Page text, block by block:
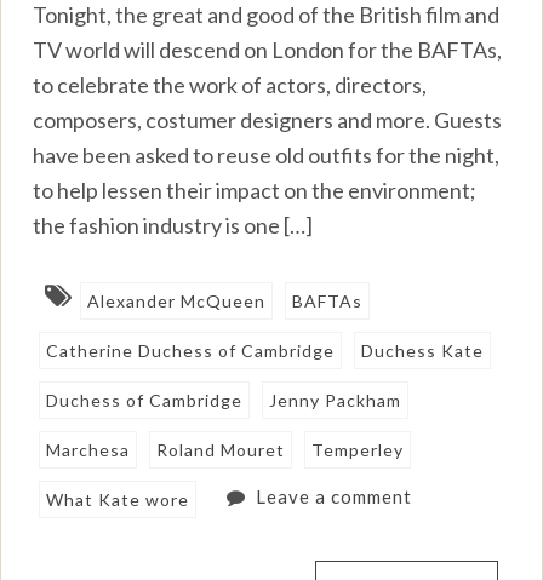
Tonight, the great and good of the British film and
TV world will descend on London for the BAFTAs,
to celebrate the work of actors, directors,
composers, costumer designers and more. Guests
have been asked to reuse old outfits for the night,
to help lessen their impact on the environment;
the fashion industry is one […]
Alexander McQueen BAFTAs
Catherine Duchess of Cambridge Duchess Kate
Duchess of Cambridge Jenny Packham
Marchesa Roland Mouret Temperley
What Kate wore Leave a comment